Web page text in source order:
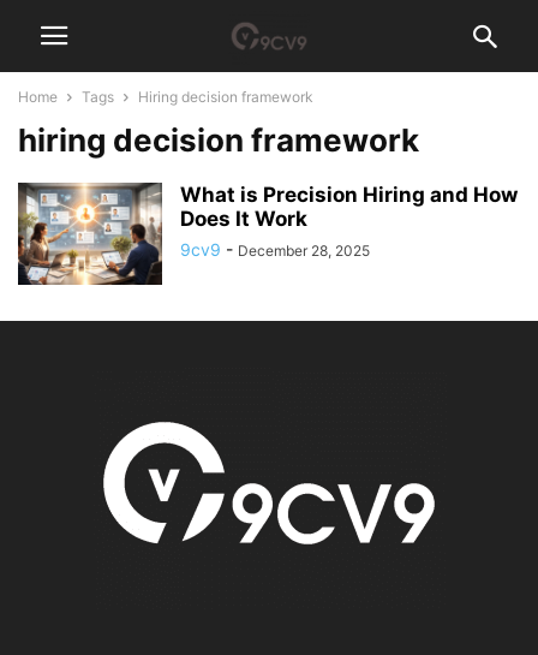
Home Tags Hiring decision framework
hiring decision framework
What is Precision Hiring and How
Does It Work
9cv9 - December 28, 2025